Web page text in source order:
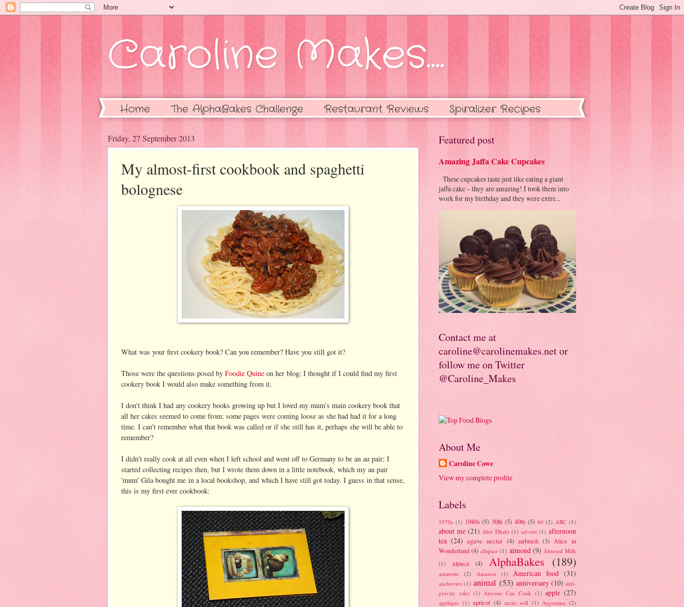
Caroline Makes....
Home The AlphaBakes Challenge Restaurant Reviews Spiralizer Recipes
Friday, 27 September 2013
My almost-first cookbook and spaghetti
bolognese
What was your first cookery book? Can you remember? Have you still got it?
Those were the questions posed by Foodie Quine on her blog; I thought if I could find my first
cookery book I would also make something from it.
I don't think I had any cookery books growing up but I loved my mum's main cookery book that
all her cakes seemed to come from; some pages were coming loose as she had had it for a long
time. I can't remember what that book was called or if she still has it, perhaps she will be able to
remember?
I didn't really cook at all even when I left school and went off to Germany to be an au pair; I
started collecting recipes then, but I wrote them down in a little notebook, which my au pair
'mum' Gila bought me in a local bookshop, and which I have still got today. I guess in that sense,
this is my first ever cookbook:
Featured post
Amazing Jaffa Cake Cupcakes
These cupcakes taste just like eating a giant
jaffa cake – they are amazing! I took them into
work for my birthday and they were extre...
Contact me at
caroline@carolinemakes.net or
follow me on Twitter
@Caroline_Makes
About Me
Caroline Cowe
View my complete profile
Labels
1970s (1) 1980s (5) 30th (5) 40th (5) 60 (2) ABC (1)
about me (21) Abu Dhabi (1) advent (1) afternoon
tea (24) agave nectar (4) airbrush (3) Alice in
Wonderland (4) allspice (1) almond (9) Almond Milk
(1)
alpaca (4) AlphaBakes (189)
amaretto (2) Amazon (1) American food (31)
anchovies (1) animal (53) anniversary (10) anti-
gravity cake (1) Anyone Can Cook (1) apple (27)
applique (1) apricot (4) arctic roll (1) Argentina (2)